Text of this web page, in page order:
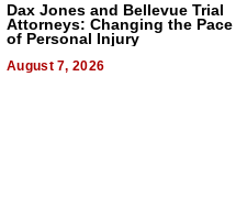
Dax Jones and Bellevue Trial
Attorneys: Changing the Pace
of Personal Injury
August 7, 2026